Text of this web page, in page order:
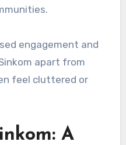
engagement and
apart from
feel cluttered or
A